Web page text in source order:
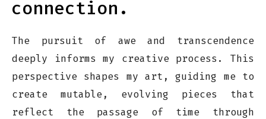
connection.
The pursuit of awe and transcendence
deeply informs my creative process. This
perspective shapes my art, guiding me to
create mutable, evolving pieces that
reflect the passage of time through